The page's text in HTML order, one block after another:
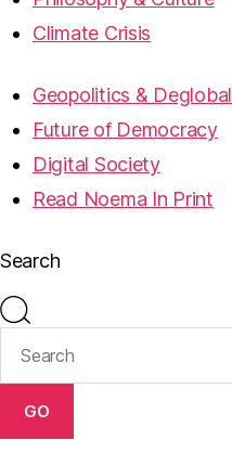
Climate Crisis
Geopolitics &
Future of Democracy
Digital Society
Read Noema In Print
Search
GO